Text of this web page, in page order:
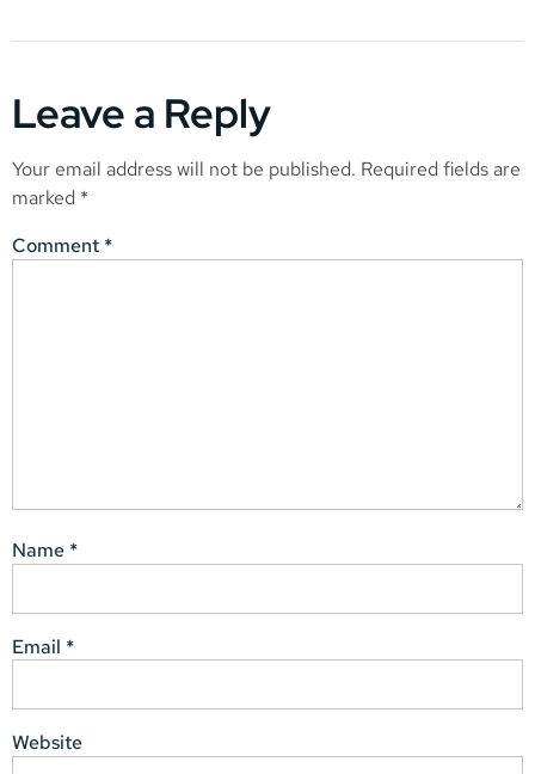
Leave a Reply
Your email address will not be published. Required fields are
marked *
Comment *
Name *
Email *
Website